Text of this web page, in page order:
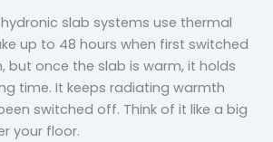
slab systems use thermal
up to 48 hours when first switched
but once the slab is warm, it holds
time. It keeps radiating warmth
switched off. Think of it like a big
your floor.